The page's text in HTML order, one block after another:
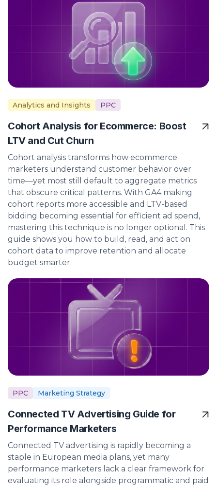
Analytics and Insights PPC
Cohort Analysis for Ecommerce: Boost
LTV and Cut Churn
Cohort analysis transforms how ecommerce
marketers understand customer behavior over
time—yet most still default to aggregate metrics
that obscure critical patterns. With GA4 making
cohort reports more accessible and LTV-based
bidding becoming essential for efficient ad spend,
mastering this technique is no longer optional. This
guide shows you how to build, read, and act on
cohort data to improve retention and allocate
budget smarter.
PPC Marketing Strategy
Connected TV Advertising Guide for
Performance Marketers
Connected TV advertising is rapidly becoming a
staple in European media plans, yet many
performance marketers lack a clear framework for
evaluating its role alongside programmatic and paid